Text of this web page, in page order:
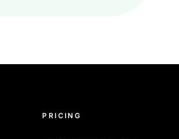
PRICING